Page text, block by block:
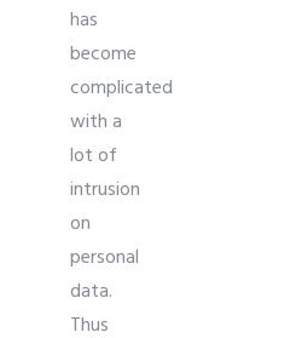
has
become
complicated
with a
lot of
intrusion
on
personal
data.
Thus